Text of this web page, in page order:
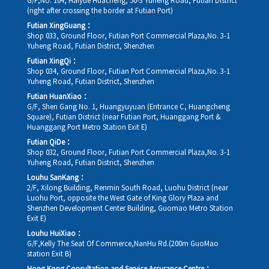
(right after crossing the border at Futian Port)
Futian XingGuang：
Shop 033, Ground Floor, Futian Port Commercial Plaza,No. 3-1
Yuheng Road, Futian District, Shenzhen
Futian XingQi：
Shop 034, Ground Floor, Futian Port Commercial Plaza,No. 3-1
Yuheng Road, Futian District, Shenzhen
Futian HuanXiao：
G/F, Shen Gang No. 1, Huangyuyuan (Entrance C, Huangcheng
Square), Futian District (near Futian Port, Huanggang Port &
Huanggang Port Metro Station Exit E)
Futian QiDe：
Shop 032, Ground Floor, Futian Port Commercial Plaza,No. 3-1
Yuheng Road, Futian District, Shenzhen
Louhu SanKang：
2/F, Xilong Building, Renmin South Road, Luohu District (near
Luohu Port, opposite the West Gate of King Glory Plaza and
Shenzhen Development Center Building, Guomao Metro Station
Exit E)
Louhu HuiXiao：
G/F,Kelly The Seat Of Commerce,NanHu Rd.(200m GuoMao
station Exit B)